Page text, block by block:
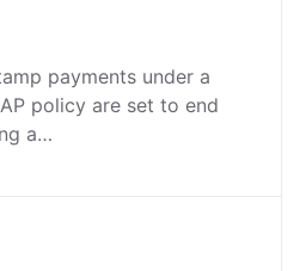
payments under a
policy are set to end
a…